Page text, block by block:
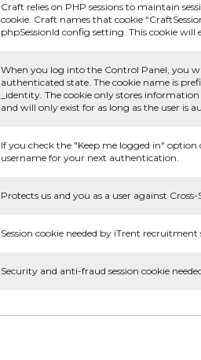
Craft relies on PHP sessions to maintain
cookie. Craft names that cookie
phpSessionId config setting. This cookie will
When you log into the Control Panel, you
authenticated state. The cookie name is
_identity. The cookie only stores
and will only exist for as long as the user is
If you check the "Keep me logged in"
username for your next authentication.
Protects us and you as a user against
Session cookie needed by iTrent recruitment
Security and anti-fraud session cookie